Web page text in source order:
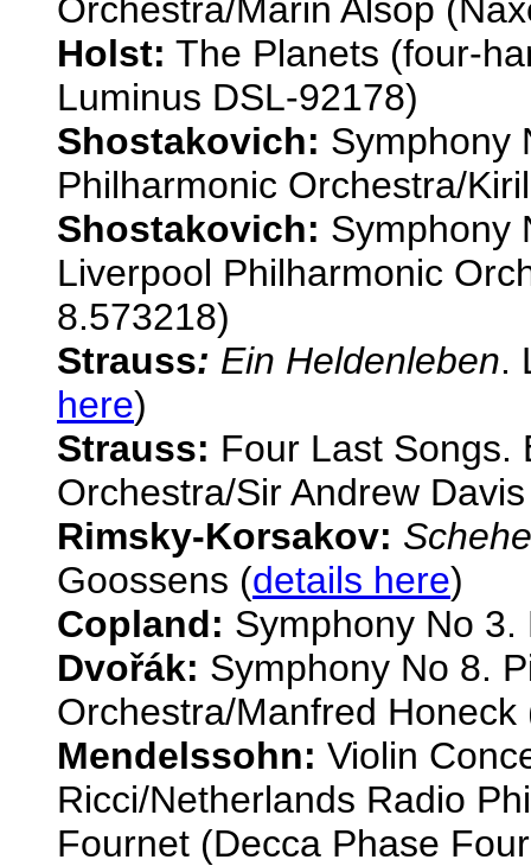
Orchestra/Marin Alsop
Holst: The Planets (four-
Luminus DSL-92178)
Shostakovich: Symphony
Philharmonic Orchestra/
Shostakovich: Symphony
Liverpool Philharmonic
8.573218)
Strauss: Ein Heldenleben.
here)
Strauss: Four Last Songs.
Orchestra/Sir Andrew
Rimsky-Korsakov:
Goossens (details here)
Copland: Symphony No
Dvořák: Symphony No 8.
Orchestra/Manfred Honeck
Mendelssohn: Violin
Ricci/Netherlands Radio
Fournet (Decca Phase